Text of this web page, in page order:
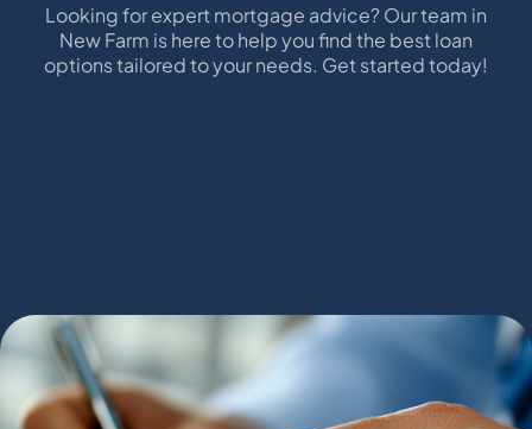
Looking for expert mortgage advice? Our team in
New Farm is here to help you find the best loan
options tailored to your needs. Get started today!